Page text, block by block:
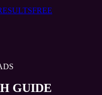
FREE
GUIDE